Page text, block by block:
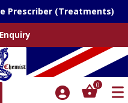
Prescriber (Treatments)
0